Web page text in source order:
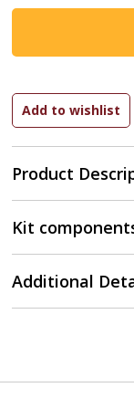
Product
Kit
Additional